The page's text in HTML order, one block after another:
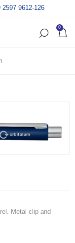
2597 9612-126
0
Metal clip and